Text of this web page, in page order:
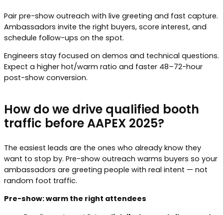
Pair pre-show outreach with live greeting and fast capture.
Ambassadors invite the right buyers, score interest, and
schedule follow-ups on the spot.
Engineers stay focused on demos and technical questions.
Expect a higher hot/warm ratio and faster 48–72-hour
post-show conversion.
How do we drive qualified booth
traffic before AAPEX 2025?
The easiest leads are the ones who already know they
want to stop by. Pre-show outreach warms buyers so your
ambassadors are greeting people with real intent — not
random foot traffic.
Pre-show: warm the right attendees